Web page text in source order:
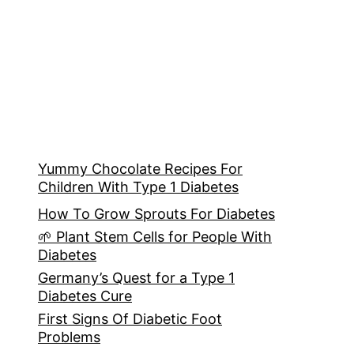
Yummy Chocolate Recipes For
Children With Type 1 Diabetes
How To Grow Sprouts For Diabetes
🌱 Plant Stem Cells for People With
Diabetes
Germany’s Quest for a Type 1
Diabetes Cure
First Signs Of Diabetic Foot
Problems